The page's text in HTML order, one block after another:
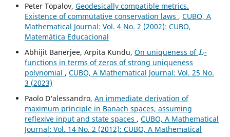
Peter Topalov, Geodesically compatible metrics.
Existence of commutative conservation laws , CUBO, A
Mathematical Journal: Vol. 4 No. 2 (2002): CUBO,
Matemática Educacional
Abhijit Banerjee, Arpita Kundu, On uniqueness of
L
-
functions in terms of zeros of strong uniqueness
polynomial , CUBO, A Mathematical Journal: Vol. 25 No.
3 (2023)
Paolo D‘alessandro, An immediate derivation of
maximum principle in Banach spaces, assuming
reflexive input and state spaces , CUBO, A Mathematical
Journal: Vol. 14 No. 2 (2012): CUBO, A Mathematical